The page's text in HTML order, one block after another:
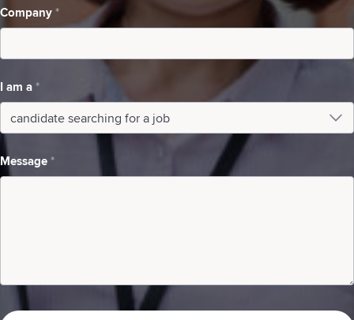
Company *
I am a *
am
a
Message *